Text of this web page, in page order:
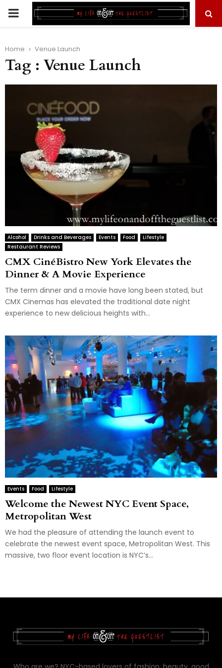
PRIMARY
Home Venue Launch
Tag : Venue Launch
Alcohol Drinks and Beverages Events Food
Lifestyle
Restaurant Reviews
CMX CinéBistro New York Elevates the
Dinner & A Movie Experience
The term dinner and a movie have long been stated, but
CMX Cinemas has elevated the traditional date night
experience to new delicious heights with...
Events Food Lifestyle
Welcome the Newest NYC Event Space,
Metropolitan West
We had the pleasure of attending the launch event to
celebrate the newest event space, Metropolitan West. This
massive, two floor event location is NYC’s...